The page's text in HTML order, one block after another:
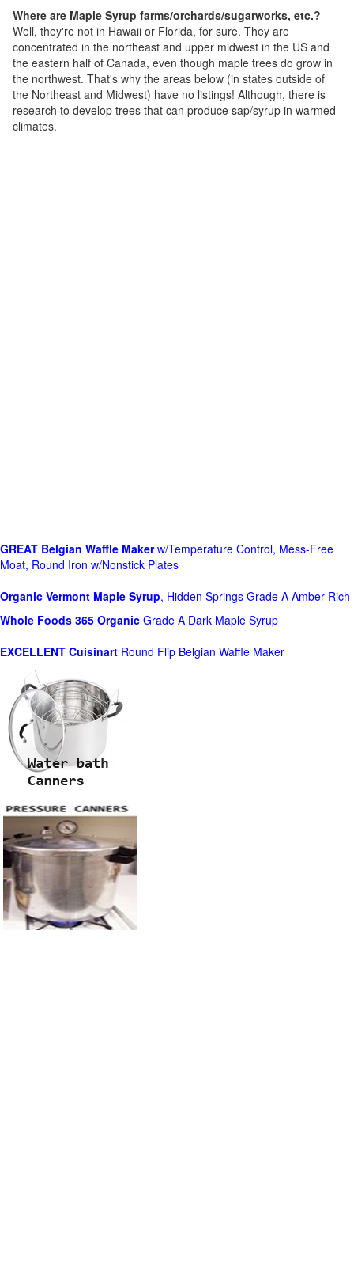
Where are Maple Syrup farms/orchards/sugarworks, etc.?
Well, they're not in Hawaii or Florida, for sure. They are
concentrated in the northeast and upper midwest in the US and
the eastern half of Canada, even though maple trees do grow in
the northwest. That's why the areas below (in states outside of
the Northeast and Midwest) have no listings! Although, there is
research to develop trees that can produce sap/syrup in warmed
climates.
GREAT Belgian Waffle Makerw/Temperature Control, Mess-Free
Moat, Round Iron w/Nonstick Plates
Organic Vermont Maple Syrup, Hidden Springs Grade A Amber Rich
Whole Foods 365 Organic Grade A Dark Maple Syrup
EXCELLENT Cuisinart Round Flip Belgian Waffle Maker